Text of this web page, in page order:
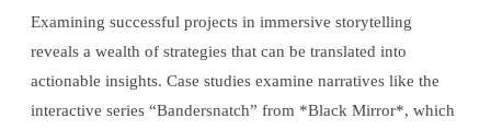
Examining successful projects in immersive storytelling
reveals a wealth of strategies that can be translated into
actionable insights. Case studies examine narratives like the
interactive series “Bandersnatch” from *Black Mirror*, which